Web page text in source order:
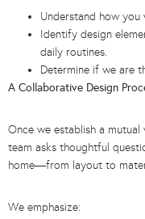
Understand how
Identify design
daily routines.
Determine if we are
A Collaborative Design
Once we establish a
team asks thoughtful
home—from layout to
We emphasize: